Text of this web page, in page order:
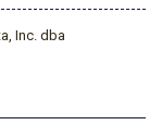
Inc. dba